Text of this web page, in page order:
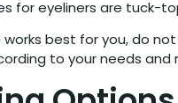
for eyeliners are tuck-
works best for you, do
to your needs and